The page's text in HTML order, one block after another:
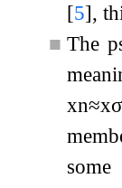
[5],
■ The
xn≈xσ